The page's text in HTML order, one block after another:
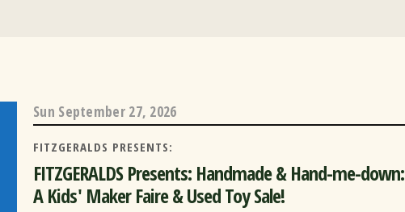
Sun September 27, 2026
FITZGERALDS PRESENTS:
FITZGERALDS Presents: Handmade & Hand-me-down:
A Kids' Maker Faire & Used Toy Sale!